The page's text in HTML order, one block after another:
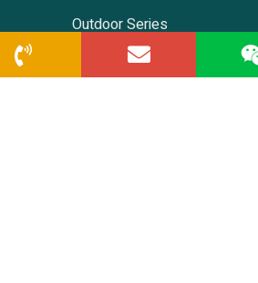
Outdoor Series
Baby Series